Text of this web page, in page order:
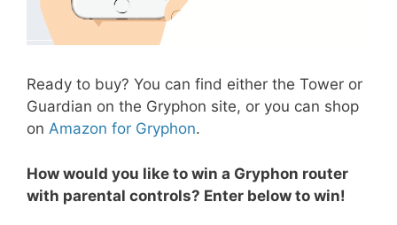
Ready to buy? You can find either the Tower or
Guardian on the Gryphon site, or you can shop
on Amazon for Gryphon.
How would you like to win a Gryphon router
with parental controls? Enter below to win!